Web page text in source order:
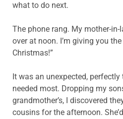
what to do next.
The phone rang. My mother-in-
over at noon. I’m giving you
Christmas!”
It was an unexpected,
needed most. Dropping my
grandmother’s, I discovered
cousins for the afternoon.